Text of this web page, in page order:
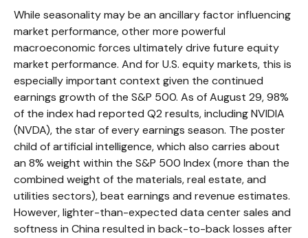
While seasonality may be an ancillary factor influencing
market performance, other more powerful
macroeconomic forces ultimately drive future equity
market performance. And for U.S. equity markets, this is
especially important context given the continued
earnings growth of the S&P 500. As of August 29, 98%
of the index had reported Q2 results, including NVIDIA
(NVDA), the star of every earnings season. The poster
child of artificial intelligence, which also carries about
an 8% weight within the S&P 500 Index (more than the
combined weight of the materials, real estate, and
utilities sectors), beat earnings and revenue estimates.
However, lighter-than-expected data center sales and
softness in China resulted in back-to-back losses after